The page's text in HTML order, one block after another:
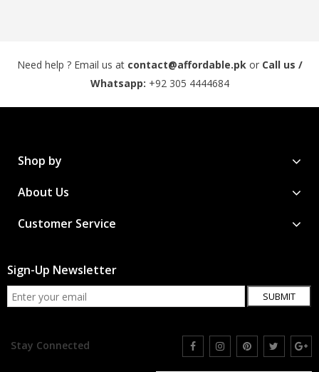
Need help ? Email us at contact@affordable.pkor Call us /
Whatsapp: +92 305 4444684
Shop by
About Us
Customer Service
Sign-Up Newsletter
SUBMIT
Stay Connected